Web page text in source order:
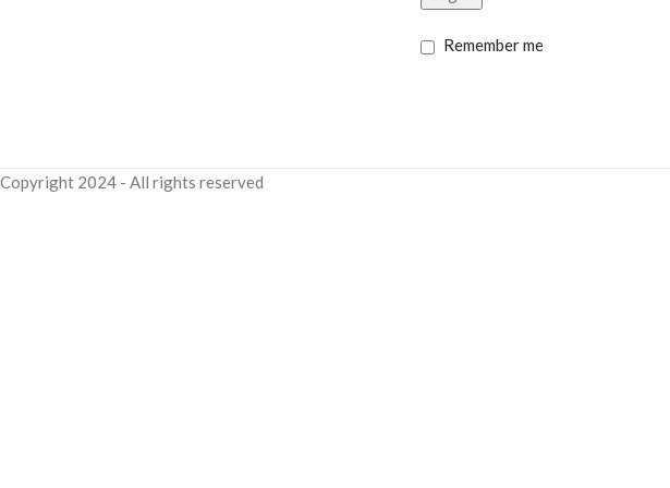
Remember me
Copyright 2024 - All rights reserved